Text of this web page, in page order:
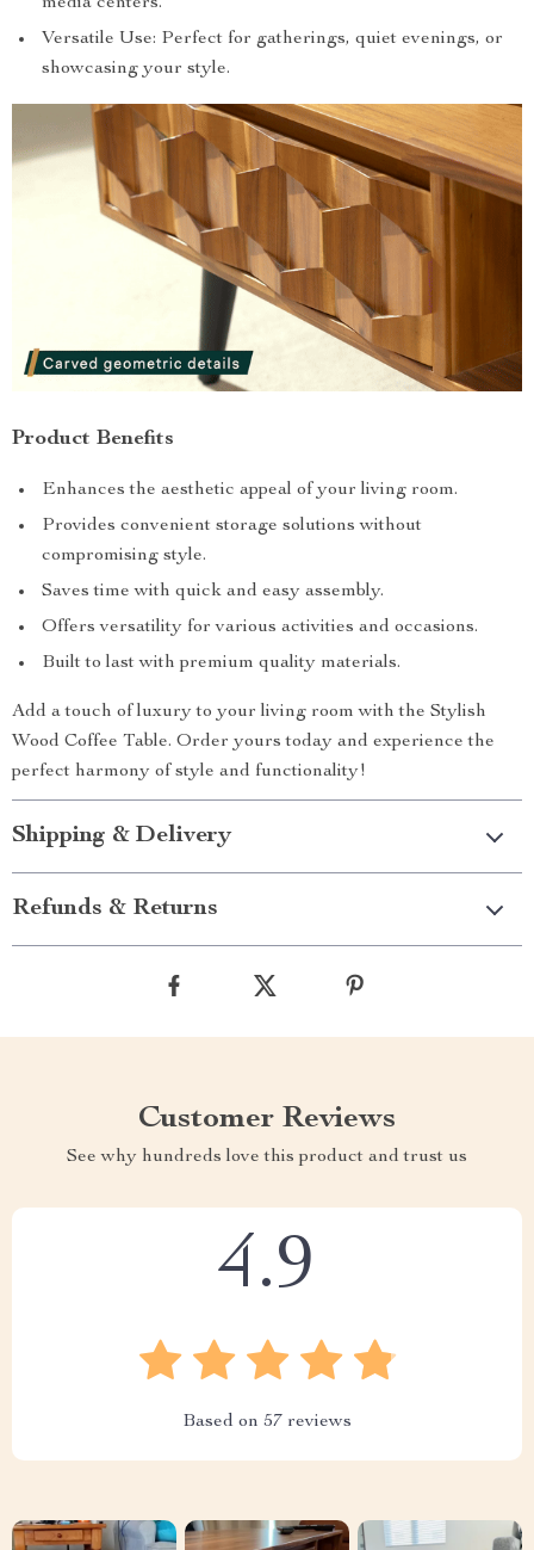
Versatile Use: Perfect for gatherings, quiet evenings, or
showcasing your style.
Product Benefits
Enhances the aesthetic appeal of your living room.
Provides convenient storage solutions without
compromising style.
Saves time with quick and easy assembly.
Offers versatility for various activities and occasions.
Built to last with premium quality materials.
Add a touch of luxury to your living room with the Stylish
Wood Coffee Table. Order yours today and experience the
perfect harmony of style and functionality!
Shipping & Delivery
Refunds & Returns
Customer Reviews
See why hundreds love this product and trust us
4.9
Based on 57 reviews